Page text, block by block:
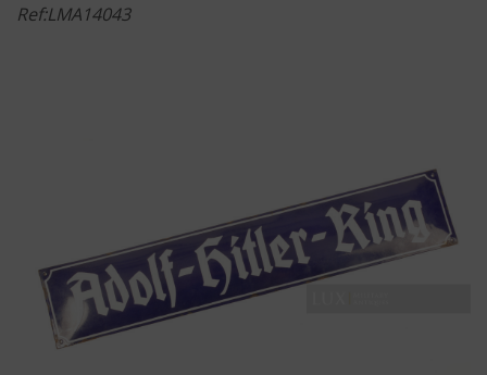
Ref:LMA14043